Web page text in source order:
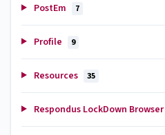
PostEm 7
Profile 9
Resources 35
Respondus LockDown Browser